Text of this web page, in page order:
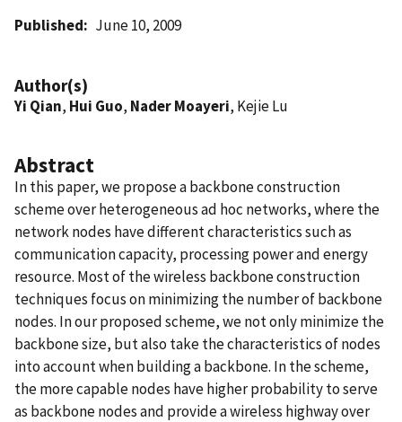
Published June 10, 2009
Author(s)
Yi Qian, Hui Guo, Nader Moayeri, Kejie Lu
Abstract
In this paper, we propose a backbone construction
scheme over heterogeneous ad hoc networks, where the
network nodes have different characteristics such as
communication capacity, processing power and energy
resource. Most of the wireless backbone construction
techniques focus on minimizing the number of backbone
nodes. In our proposed scheme, we not only minimize the
backbone size, but also take the characteristics of nodes
into account when building a backbone. In the scheme,
the more capable nodes have higher probability to serve
as backbone nodes and provide a wireless highway over